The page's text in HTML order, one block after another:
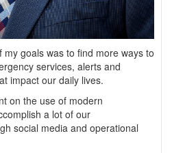
goals was to find more ways to
services, alerts and
impact our daily lives.
on the use of modern
a lot of our
social media and operational